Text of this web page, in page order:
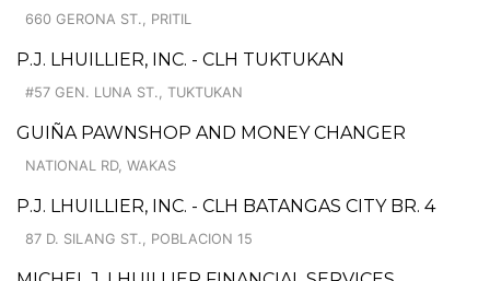
660 GERONA ST., PRITIL
P.J. LHUILLIER, INC. - CLH TUKTUKAN
#57 GEN. LUNA ST., TUKTUKAN
GUIÑA PAWNSHOP AND MONEY CHANGER
NATIONAL RD, WAKAS
P.J. LHUILLIER, INC. - CLH BATANGAS CITY BR. 4
87 D. SILANG ST., POBLACION 15